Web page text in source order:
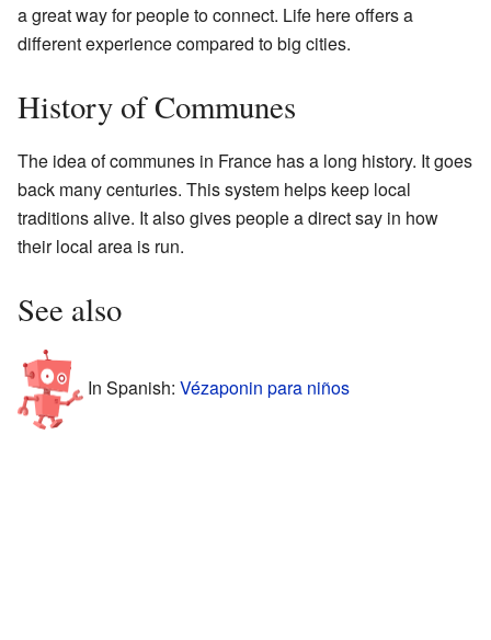
a great way for people to connect. Life here offers a
different experience compared to big cities.
History of Communes
The idea of communes in France has a long history. It goes
back many centuries. This system helps keep local
traditions alive. It also gives people a direct say in how
their local area is run.
See also
In Spanish: Vézaponin para niños